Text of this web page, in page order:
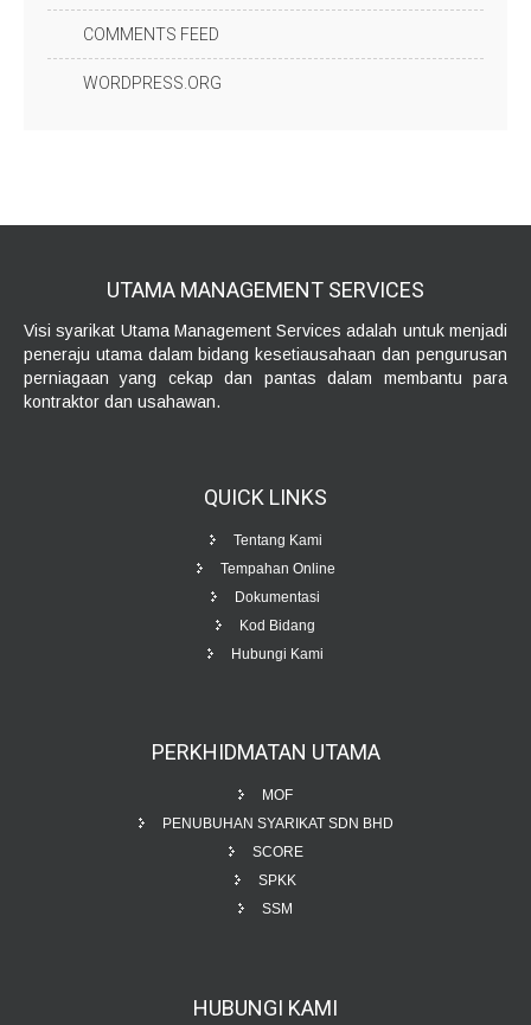
COMMENTS FEED
WORDPRESS.ORG
UTAMA MANAGEMENT SERVICES
Visi syarikat Utama Management Services adalah untuk menjadi
peneraju utama dalam bidang kesetiausahaan dan pengurusan
perniagaan yang cekap dan pantas dalam membantu para
kontraktor dan usahawan.
QUICK LINKS
Tentang Kami
Tempahan Online
Dokumentasi
Kod Bidang
Hubungi Kami
PERKHIDMATAN UTAMA
MOF
PENUBUHAN SYARIKAT SDN BHD
SCORE
SPKK
SSM
HUBUNGI KAMI